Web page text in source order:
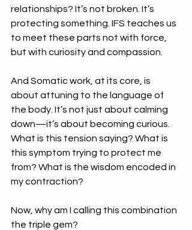
relationships? It’s not broken. It’s
protecting something. IFS teaches us
to meet these parts not with force,
but with curiosity and compassion.
And Somatic work, at its core, is
about attuning to the language of
the body. It’s not just about calming
down—it’s about becoming curious.
What is this tension saying? What is
this symptom trying to protect me
from? What is the wisdom encoded in
my contraction?
Now, why am I calling this combination
the triple gem?